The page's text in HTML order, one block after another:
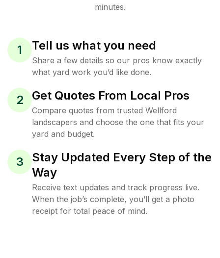
minutes.
1 Tell us what you need
Share a few details so our pros know exactly
what yard work you’d like done.
2 Get Quotes From Local Pros
Compare quotes from trusted Wellford
landscapers and choose the one that fits your
yard and budget.
3
Stay Updated Every Step of the
Way
Receive text updates and track progress live.
When the job’s complete, you’ll get a photo
receipt for total peace of mind.